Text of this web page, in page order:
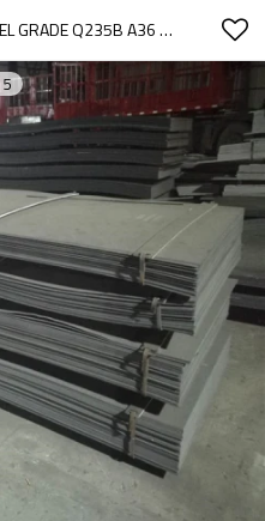
CARBON STEEL SHEET STEEL GRADE Q235B A36 SS400 ST37 FROM CHINA
5